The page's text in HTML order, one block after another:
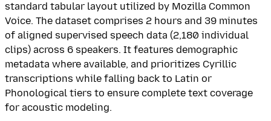
standard tabular layout utilized by Mozilla Common
Voice. The dataset comprises 2 hours and 39 minutes
of aligned supervised speech data (2,180 individual
clips) across 6 speakers. It features demographic
metadata where available, and prioritizes Cyrillic
transcriptions while falling back to Latin or
Phonological tiers to ensure complete text coverage
for acoustic modeling.